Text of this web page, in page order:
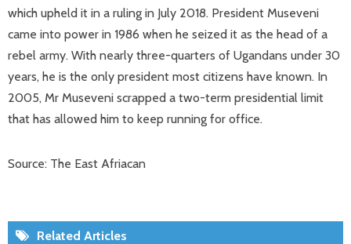
which upheld it in a ruling in July 2018. President Museveni
came into power in 1986 when he seized it as the head of a
rebel army. With nearly three-quarters of Ugandans under 30
years, he is the only president most citizens have known. In
2005, Mr Museveni scrapped a two-term presidential limit
that has allowed him to keep running for office.
Source: The East Afriacan
Related Articles